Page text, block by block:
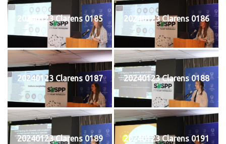
20240123 Clarens 0185 20240123 Clarens 0186
20240123 Clarens 0187 20240123 Clarens 0188
20240123 Clarens 0189 20240123 Clarens 0191